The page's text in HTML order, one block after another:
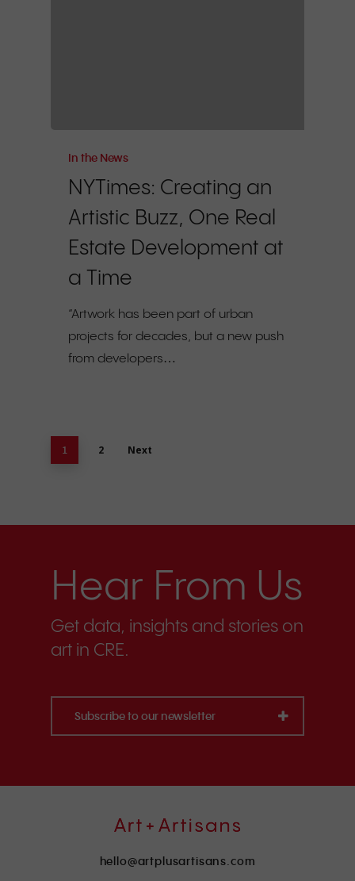
In the News
NYTimes: Creating an
Artistic Buzz, One Real
Estate Development at
a Time
“Artwork has been part of urban
projects for decades, but a new push
from developers…
1 2 Next
Hear From Us
Get data, insights and stories on
art in CRE.
Subscribe to our newsletter
hello@artplusartisans.com